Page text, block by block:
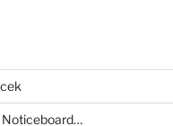
Noticeboard…